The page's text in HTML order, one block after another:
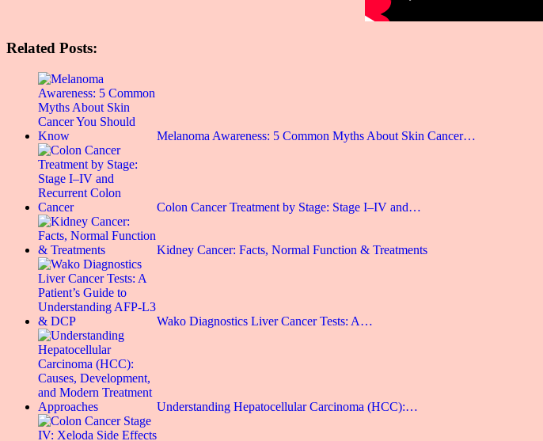
Related Posts:
Melanoma Awareness: 5 Common Myths About Skin Cancer…
Colon Cancer Treatment by Stage: Stage I–IV and…
Kidney Cancer: Facts, Normal Function & Treatments
Wako Diagnostics Liver Cancer Tests: A…
Understanding Hepatocellular Carcinoma (HCC):…